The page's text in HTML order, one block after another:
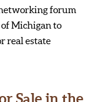
forum
Michigan to
real estate
Sale in the